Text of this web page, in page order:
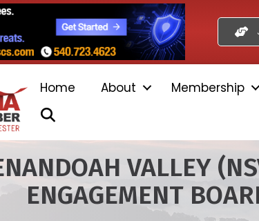
Home About Membership
VALLEY
ENGAGEMENT